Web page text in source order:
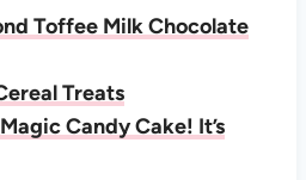
Toffee Milk Chocolate
Treats
Candy Cake! It’s